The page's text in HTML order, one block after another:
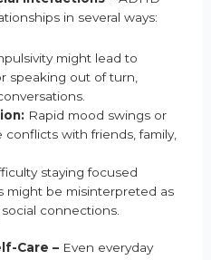
in several ways:
might lead to
speaking out of turn,
Rapid mood swings or
with friends, family,
staying focused
might be misinterpreted as
connections.
Care – Even everyday